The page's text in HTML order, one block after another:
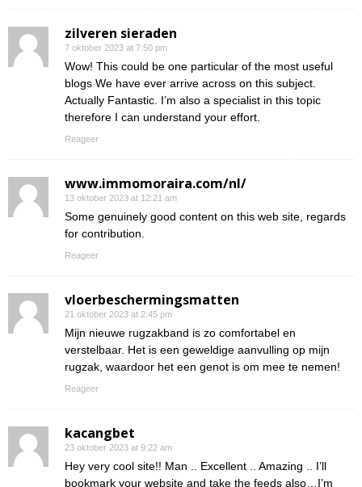
zilveren sieraden
7 oktober 2023 at 7:50 pm
Wow! This could be one particular of the most useful
blogs We have ever arrive across on this subject.
Actually Fantastic. I’m also a specialist in this topic
therefore I can understand your effort.
Reageer
www.immomoraira.com/nl/
13 oktober 2023 at 12:21 am
Some genuinely good content on this web site, regards
for contribution.
Reageer
vloerbeschermingsmatten
21 oktober 2023 at 2:45 pm
Mijn nieuwe rugzakband is zo comfortabel en
verstelbaar. Het is een geweldige aanvulling op mijn
rugzak, waardoor het een genot is om mee te nemen!
Reageer
kacangbet
23 oktober 2023 at 9:22 am
Hey very cool site!! Man .. Excellent .. Amazing .. I’ll
bookmark your website and take the feeds also…I’m